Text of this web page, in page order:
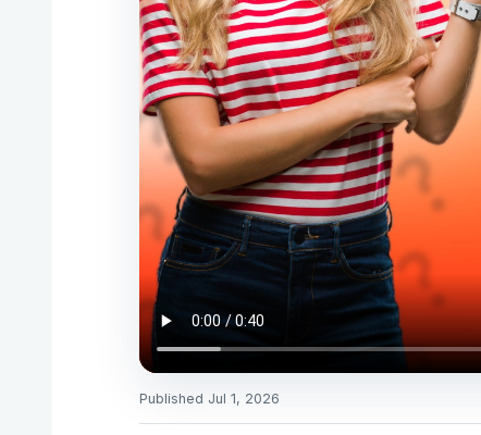
Published Jul 1, 2026